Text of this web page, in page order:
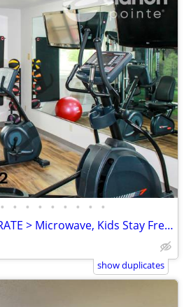
• • • • • • • • •
AFFORDABLE WEEKLY RATE > Microwave, Kids Stay Free, English & Spanish
show duplicates